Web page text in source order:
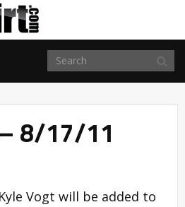
8/17/11
Vogt will be added to